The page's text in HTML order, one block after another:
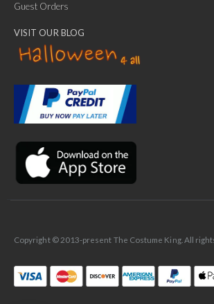
Guest Orders
VISIT OUR BLOG
Copyright © 2013-present The Costume King. All